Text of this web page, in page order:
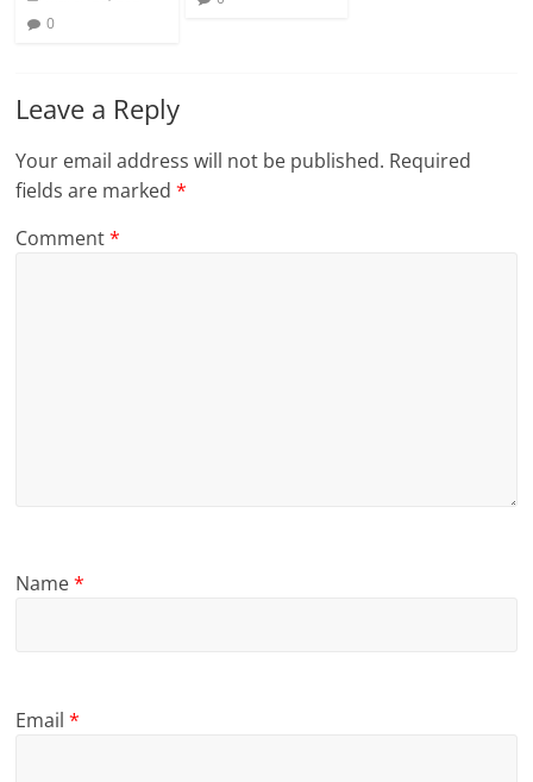
0
Leave a Reply
Your email address will not be published. Required
fields are marked*
Comment*
Name*
Email*